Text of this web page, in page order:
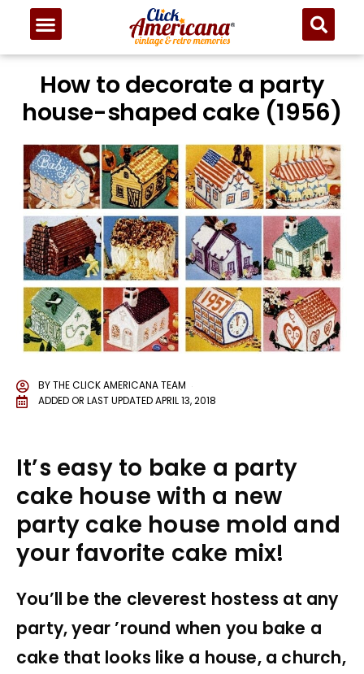
How to decorate a party
house-shaped cake (1956)
BYTHE CLICK AMERICANA TEAM
ADDED OR LAST UPDATEDAPRIL 13, 2018
It’s easy to bake a party
cake house with a new
party cake house mold and
your favorite cake mix!
You’ll be the cleverest hostess at any
party, year ’round when you bake a
cake that looks like a house, a church,